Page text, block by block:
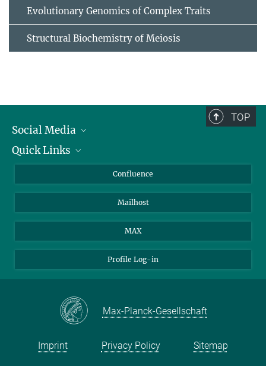
Evolutionary Genomics of Complex Traits
Structural Biochemistry of Meiosis
TOP
Social Media
Linkedin
Quick Links
About Animals in ResearchConfluence
Mailhost
MAX
Profile Log-in
Max-Planck-Gesellschaft
Imprint Privacy Policy Sitemap